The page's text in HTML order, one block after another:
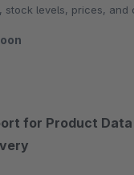
stock levels, prices, and
for Product